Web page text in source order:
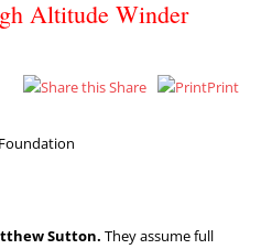
Altitude Winder
Share
Print
Sutton. They assume full